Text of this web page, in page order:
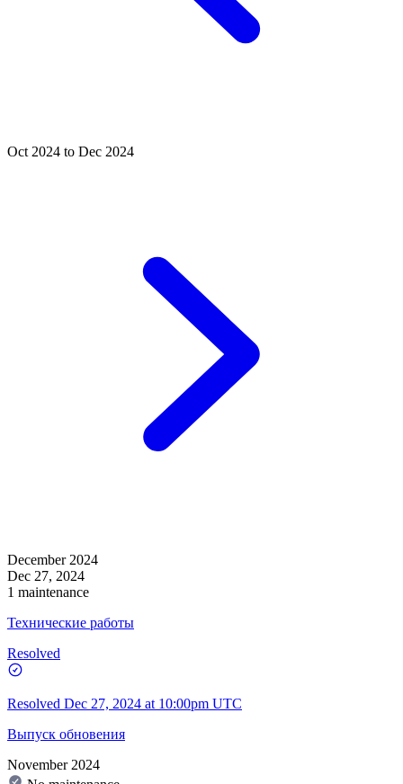
Oct 2024 to Dec 2024
December 2024
Dec 27, 2024
1 maintenance
Технические работы
Resolved
Resolved Dec 27, 2024 at 10:00pm UTC
Выпуск обновения
November 2024